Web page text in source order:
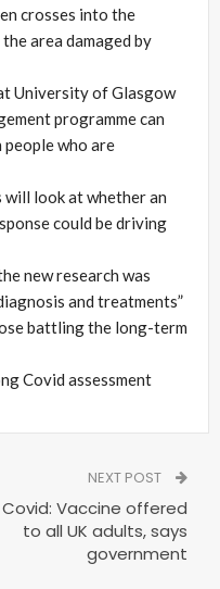
crosses into the
area damaged by
University of Glasgow
programme can
people who are
look at whether an
could be driving
new research was
and treatments”
battling the long-term
Covid assessment
NEXT POST
Covid: Vaccine offered
to all UK adults, says
government